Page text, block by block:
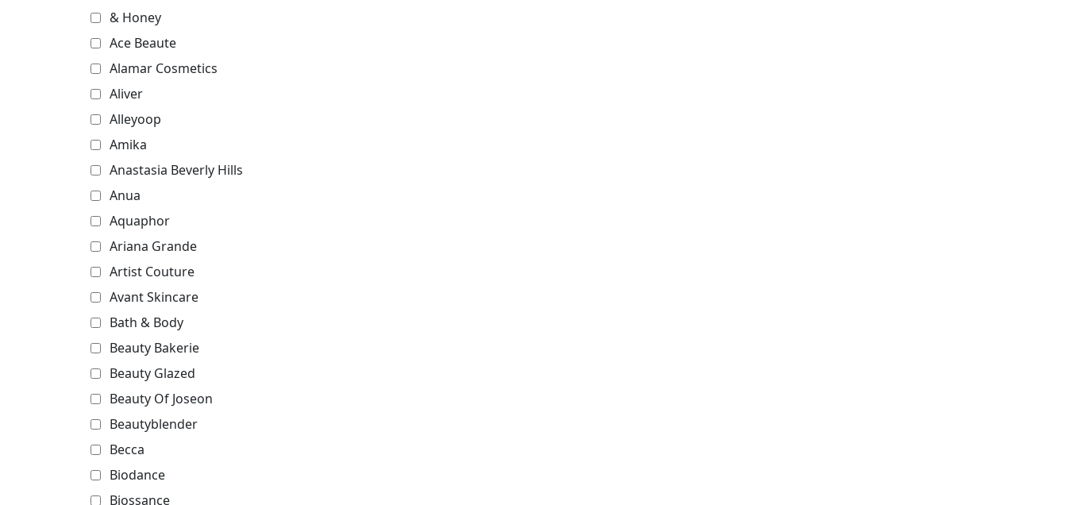
& Honey
Ace Beaute
Alamar Cosmetics
Aliver
Alleyoop
Amika
Anastasia Beverly Hills
Anua
Aquaphor
Ariana Grande
Artist Couture
Avant Skincare
Bath & Body
Beauty Bakerie
Beauty Glazed
Beauty Of Joseon
Beautyblender
Becca
Biodance
Biossance